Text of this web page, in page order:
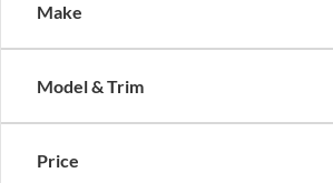
Make
Model & Trim
Price